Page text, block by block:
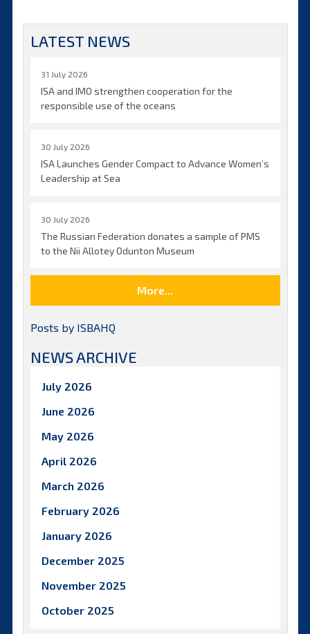
LATEST NEWS
31 July 2026
ISA and IMO strengthen cooperation for the
responsible use of the oceans
30 July 2026
ISA Launches Gender Compact to Advance Women’s
Leadership at Sea
30 July 2026
The Russian Federation donates a sample of PMS
to the Nii Allotey Odunton Museum
More...
Posts by ISBAHQ
NEWS ARCHIVE
July 2026
June 2026
May 2026
April 2026
March 2026
February 2026
January 2026
December 2025
November 2025
October 2025